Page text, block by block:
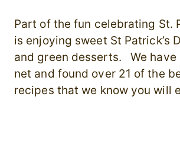
Part of the fun celebrating St.
is enjoying sweet St Patrick’s
and green desserts. We have
net and found over 21 of the
recipes that we know you will